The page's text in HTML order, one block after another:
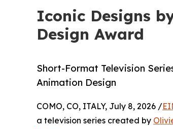
Iconic Designs
Design Award
Short-Format Television
Animation Design
COMO, CO, ITALY, July 8, 2026 /
a television series created by